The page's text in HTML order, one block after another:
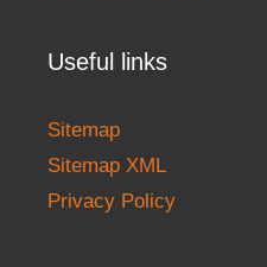
Useful links
Sitemap
Sitemap XML
Privacy Policy